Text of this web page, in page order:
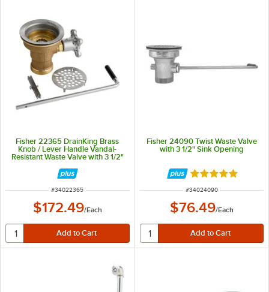
Fisher 22365 DrainKing Brass
Knob / Lever Handle Vandal-
Resistant Waste Valve with 3 1/2"
Opening, and Flat Strainer
ITEM NUMBER
#34022365
$172.49/Each
Fisher 24090 Twist Waste Valve
with 3 1/2" Sink Opening
Rated 5 out of 5
ITEM NUMBER
#34024090
$76.49/Each